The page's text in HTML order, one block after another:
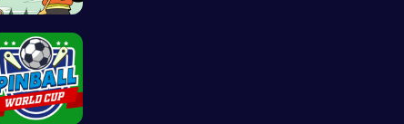
Join the A…